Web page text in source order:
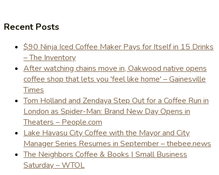
Recent Posts
$90 Ninja Iced Coffee Maker Pays for Itself in 15 Drinks
– The Inventory
After watching chains move in, Oakwood native opens
coffee shop that lets you 'feel like home' – Gainesville
Times
Tom Holland and Zendaya Step Out for a Coffee Run in
London as Spider-Man: Brand New Day Opens in
Theaters – People.com
Lake Havasu City Coffee with the Mayor and City
Manager Series Resumes in September – thebee.news
The Neighbors Coffee & Books | Small Business
Saturday – WTOL